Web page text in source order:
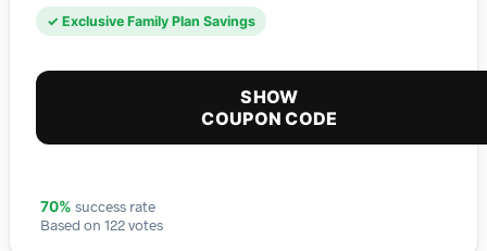
✓ Exclusive Family Plan Savings
SHOW
COUPON CODE
70% success rate
Based on 122 votes